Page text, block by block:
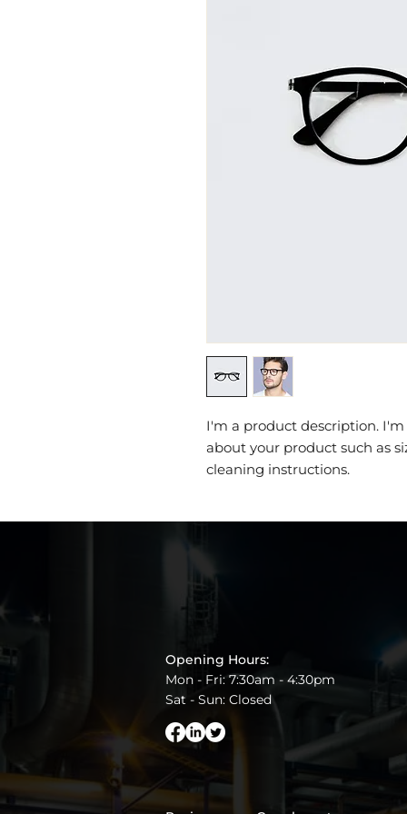
I'm a product description.
about your product such as
cleaning instructions.
Opening Hours:
Mon - Fri: 7:30am - 4:30pm
Sat - Sun: Closed